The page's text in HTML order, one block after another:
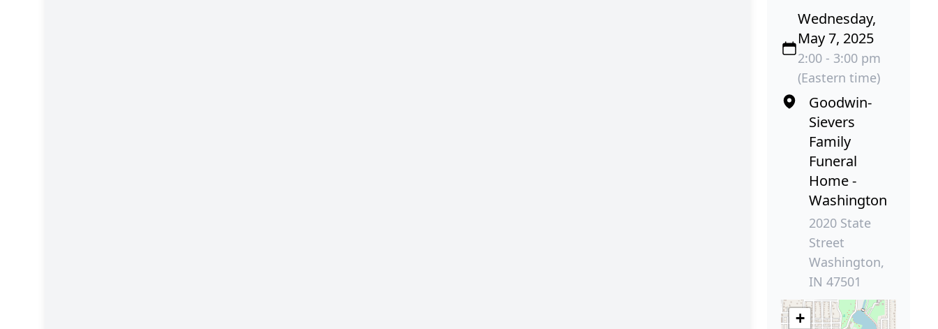
Wednesday,
May 7, 2025
2:00 - 3:00 pm
(Eastern time)
Goodwin-
Sievers
Family
Funeral
Home -
Washington
2020 State
Street
Washington,
IN 47501
+